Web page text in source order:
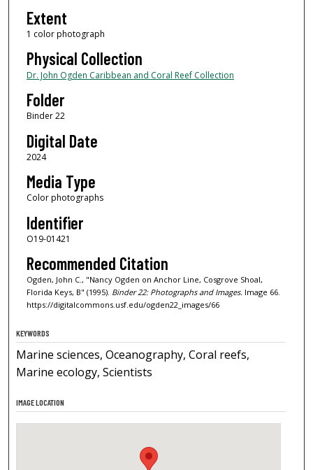
Extent
1 color photograph
Physical Collection
Dr. John Ogden Caribbean and Coral Reef Collection
Folder
Binder 22
Digital Date
2024
Media Type
Color photographs
Identifier
O19-01421
Recommended Citation
Ogden, John C., "Nancy Ogden on Anchor Line, Cosgrove Shoal,
Florida Keys, B" (1995). Binder 22: Photographs and Images.Image 66.
https://digitalcommons.usf.edu/ogden22_images/66
KEYWORDS
Marine sciences, Oceanography, Coral reefs,
Marine ecology, Scientists
IMAGE LOCATION